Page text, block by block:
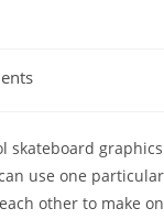
skateboard
use one
other to make